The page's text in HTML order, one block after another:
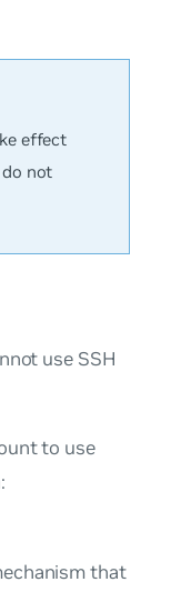
effect
do not
use SSH
to use
that